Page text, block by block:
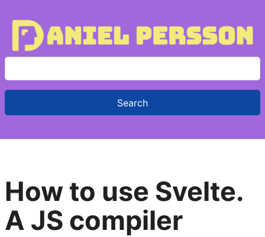
e
r
o
rHow to use Svelte.
A JS compiler